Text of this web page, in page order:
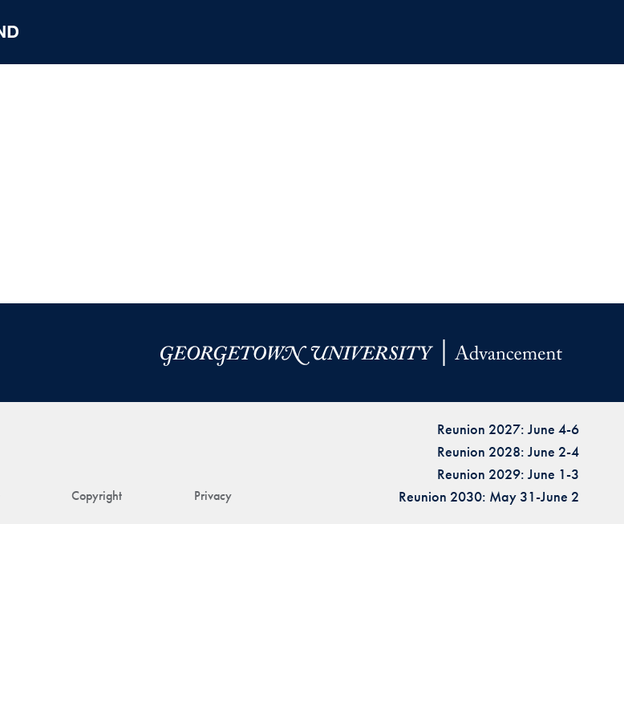
Copyright Privacy
Reunion 2027: June 4-6
Reunion 2028: June 2-4
Reunion 2029: June 1-3
Reunion 2030: May 31-June 2